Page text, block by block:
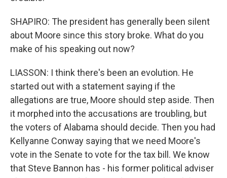
SHAPIRO: The president has generally been silent
about Moore since this story broke. What do you
make of his speaking out now?
LIASSON: I think there's been an evolution. He
started out with a statement saying if the
allegations are true, Moore should step aside. Then
it morphed into the accusations are troubling, but
the voters of Alabama should decide. Then you had
Kellyanne Conway saying that we need Moore's
vote in the Senate to vote for the tax bill. We know
that Steve Bannon has - his former political adviser